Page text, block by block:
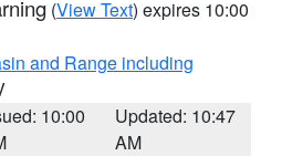
(View Text) expires 10:00
and Range including
10:00
Updated: 10:47
AM